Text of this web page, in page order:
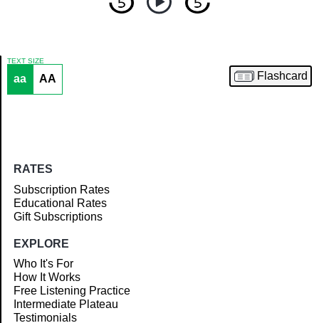
Article
TEXT SIZE
aa AA Flashcard
RATES
Subscription Rates
Educational Rates
Gift Subscriptions
EXPLORE
Who It's For
How It Works
Free Listening Practice
Intermediate Plateau
Testimonials